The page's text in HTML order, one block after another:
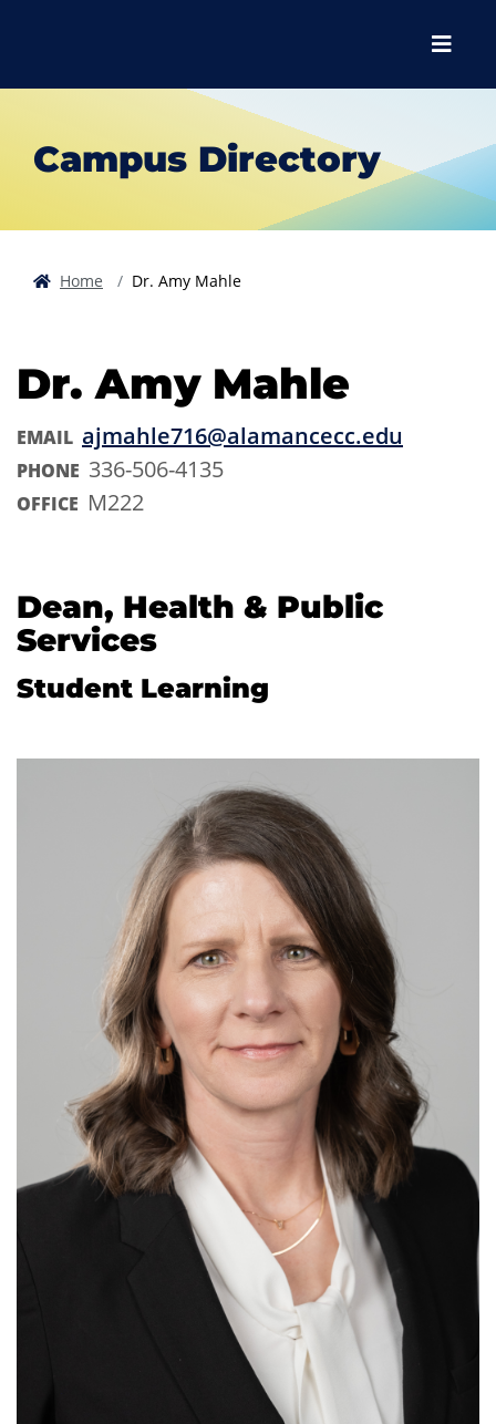
Menu
Campus Directory
Home Dr. Amy Mahle
Dr. Amy Mahle
EMAIL ajmahle716@alamancecc.edu
PHONE 336-506-4135
OFFICE M222
Dean, Health & Public
Services
Student Learning